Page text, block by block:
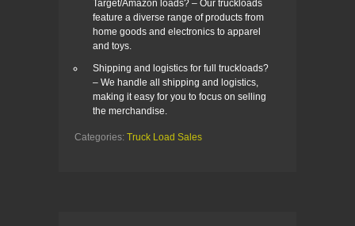
Target/Amazon loads? – Our truckloads
feature a diverse range of products from
home goods and electronics to apparel
and toys.
Shipping and logistics for full truckloads?
– We handle all shipping and logistics,
making it easy for you to focus on selling
the merchandise.
Categories: Truck Load Sales